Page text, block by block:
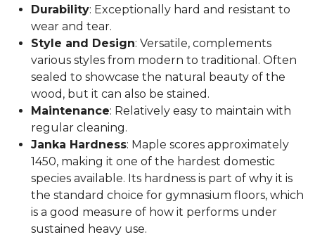
Durability: Exceptionally hard and resistant to
wear and tear.
Style and Design: Versatile, complements
various styles from modern to traditional. Often
sealed to showcase the natural beauty of the
wood, but it can also be stained.
Maintenance: Relatively easy to maintain with
regular cleaning.
Janka Hardness: Maple scores approximately
1450, making it one of the hardest domestic
species available. Its hardness is part of why it is
the standard choice for gymnasium floors, which
is a good measure of how it performs under
sustained heavy use.